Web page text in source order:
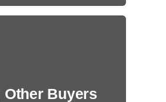
Buyers